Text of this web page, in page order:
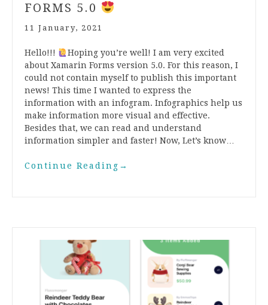
FORMS 5.0
11 January, 2021
Hello!!!
Hoping you’re well! I am very excited
about Xamarin Forms version 5.0. For this reason, I
could not contain myself to publish this important
news! This time I wanted to express the
information with an infogram. Infographics help us
make information more visual and effective.
Besides that, we can read and understand
information simpler and faster! Now, Let’s know…
Continue Reading →